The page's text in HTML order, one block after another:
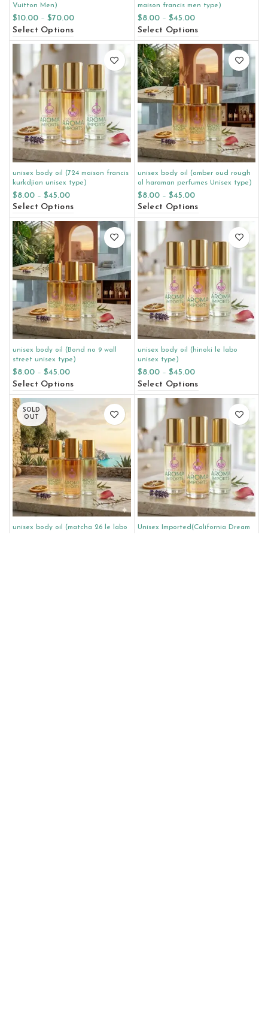
Vuitton Men)
$10.00 – $70.00
Select Options
maison francis men type)
$8.00 – $45.00
Select Options
unisex body oil (724 maison francis
kurkdjian unisex type)
$8.00 – $45.00
Select Options
unisex body oil (amber oud rough
al haraman perfumes Unisex type)
$8.00 – $45.00
Select Options
unisex body oil (Bond no 9 wall
street unisex type)
$8.00 – $45.00
Select Options
unisex body oil (hinoki le labo
unisex type)
$8.00 – $45.00
Select Options
SOLD
OUT
unisex body oil (matcha 26 le labo
Unisex Imported(California Dream